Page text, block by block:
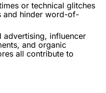
or technical glitches
and hinder word-of-
advertising, influencer
and organic
all contribute to